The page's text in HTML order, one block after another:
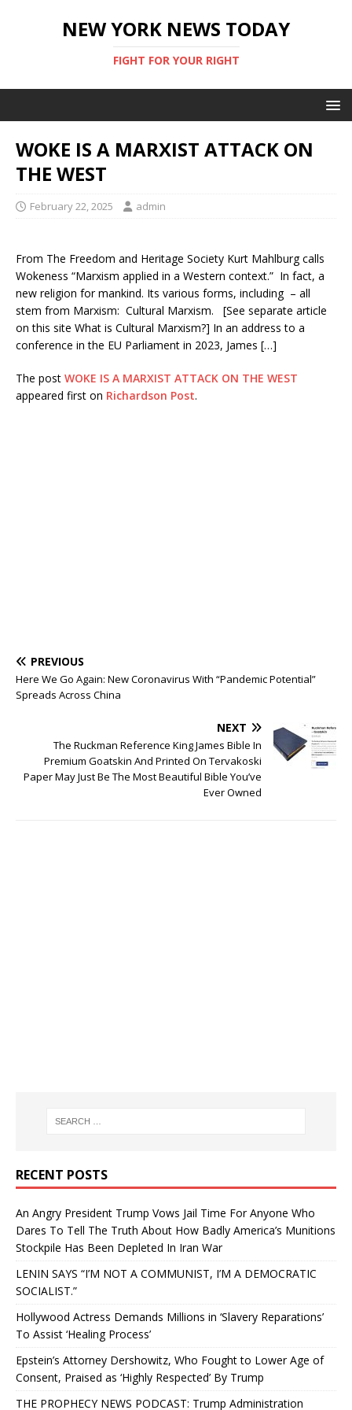
NEW YORK NEWS TODAY
FIGHT FOR YOUR RIGHT
WOKE IS A MARXIST ATTACK ON
THE WEST
February 22, 2025 admin
From The Freedom and Heritage Society Kurt Mahlburg calls
Wokeness “Marxism applied in a Western context.” In fact, a
new religion for mankind. Its various forms, including – all
stem from Marxism: Cultural Marxism. [See separate article
on this site What is Cultural Marxism?] In an address to a
conference in the EU Parliament in 2023, James […]
The post WOKE IS A MARXIST ATTACK ON THE WEST
appeared first on Richardson Post.
PREVIOUS
Here We Go Again: New Coronavirus With “Pandemic Potential”
Spreads Across China
NEXT
The Ruckman Reference King James Bible In
Premium Goatskin And Printed On Tervakoski
Paper May Just Be The Most Beautiful Bible You’ve
Ever Owned
RECENT POSTS
An Angry President Trump Vows Jail Time For Anyone Who
Dares To Tell The Truth About How Badly America’s Munitions
Stockpile Has Been Depleted In Iran War
LENIN SAYS “I’M NOT A COMMUNIST, I’M A DEMOCRATIC
SOCIALIST.”
Hollywood Actress Demands Millions in ‘Slavery Reparations’
To Assist ‘Healing Process’
Epstein’s Attorney Dershowitz, Who Fought to Lower Age of
Consent, Praised as ‘Highly Respected’ By Trump
THE PROPHECY NEWS PODCAST: Trump Administration